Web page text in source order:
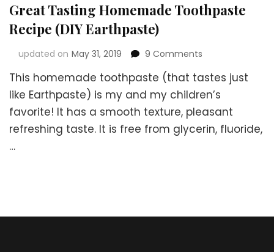
Great Tasting Homemade Toothpaste
Recipe (DIY Earthpaste)
updated on May 31, 2019 9 Comments
Tasting
Homemade
Toothpaste
Recipe
(DIY
This homemade toothpaste (that tastes just
like Earthpaste) is my and my children’s
favorite! It has a smooth texture, pleasant
refreshing taste. It is free from glycerin, fluoride,
…